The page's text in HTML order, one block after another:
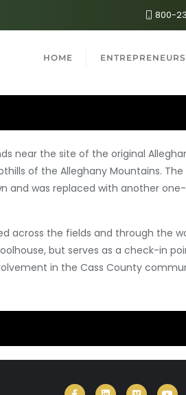
800-
HOME
near the site of the original
of the Alleghany Mountains.
and was replaced with another one-
across the fields and through the
but serves as a check-in
in the Cass County